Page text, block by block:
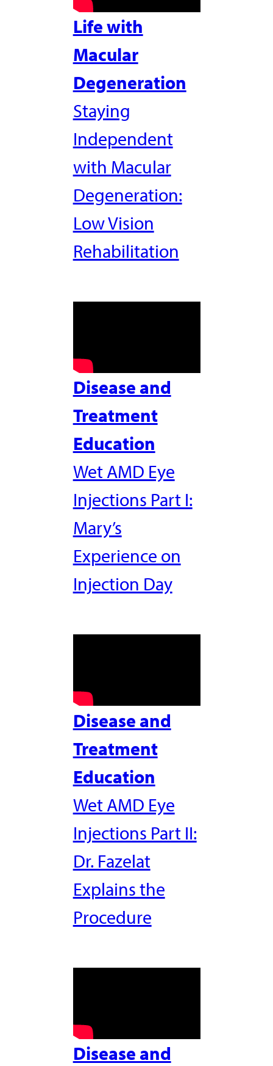
Life with
Macular
Degeneration
Staying
Independent
with Macular
Degeneration:
Low Vision
Rehabilitation
Disease and
Treatment
Education
Wet AMD Eye
Injections Part I:
Mary’s
Experience on
Injection Day
Disease and
Treatment
Education
Wet AMD Eye
Injections Part II:
Dr. Fazelat
Explains the
Procedure
Disease and